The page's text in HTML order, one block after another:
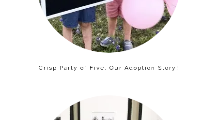
Crisp Party of Five: Our Adoption Story!